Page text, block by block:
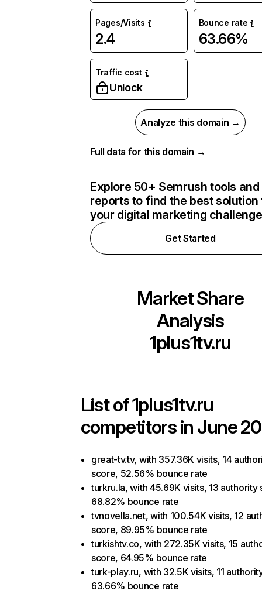
Pages/Visits
2.4
Bounce rate
63.66%
Traffic cost
Unlock
Analyze this domain →
Full data for this domain →
Explore 50+ Semrush tools and
reports to find the best solution
your digital marketing
Get Started
Market Share
Analysis
1plus1tv.ru
List of1plus1tv.ru
competitors in June
great-tv.tv, with 357.36K visits, 14
score, 52.56% bounce rate
turkru.la, with 45.69K visits, 13 authority
68.82% bounce rate
tvnovella.net, with 100.54K visits, 12
score, 89.95% bounce rate
turkishtv.co, with 272.35K visits, 15
score, 64.95% bounce rate
turk-play.ru, with 32.5K visits, 11
63.66% bounce rate